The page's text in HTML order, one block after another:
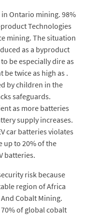
Ontario mining. 98%
Technologies
mining. The situation
as a byproduct
be especially dire as
twice as high as .
by children in the
safeguards.
as more batteries
supply increases.
car batteries violates
up to 20% of the
batteries.
risk because
region of Africa
Cobalt Mining.
of global cobalt